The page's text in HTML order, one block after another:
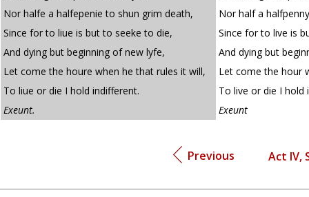
Nor halfe a halfepenie to shun grim death,
Nor half a
Since for to liue is but to seeke to die,
Since for to live is
And dying but beginning of new lyfe,
And dying but
Let come the houre when he that rules it will,
Let come the hour
To liue or die I hold indifferent.
To live or die I hold
Exeunt.
Exeunt
Previous Act IV,